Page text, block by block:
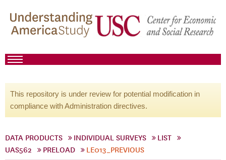
This repository is under review for potential modification in
compliance with Administration directives.
DATA PRODUCTS INDIVIDUAL SURVEYS
LIST
UAS562
PRELOAD LE013_PREVIOUS